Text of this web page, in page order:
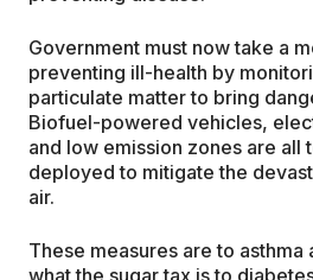
Government must now take a
preventing ill-health by
particulate matter to bring
Biofuel-powered vehicles,
and low emission zones are all
deployed to mitigate the
air.
These measures are to asthma
what the sugar tax is to